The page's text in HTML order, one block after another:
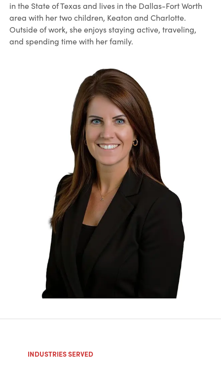
in the State of Texas and lives in the Dallas-Fort Worth
area with her two children, Keaton and Charlotte.
Outside of work, she enjoys staying active, traveling,
and spending time with her family.
INDUSTRIES SERVED